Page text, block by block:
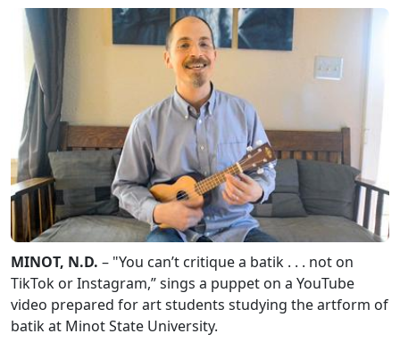
MINOT, N.D. – "You can’t critique a batik . . . not on
TikTok or Instagram,” sings a puppet on a YouTube
video prepared for art students studying the artform of
batik at Minot State University.